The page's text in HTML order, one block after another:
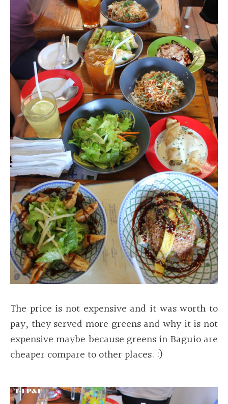
The price is not expensive and it was worth to
pay, they served more greens and why it is not
expensive maybe because greens in Baguio are
cheaper compare to other places. :)